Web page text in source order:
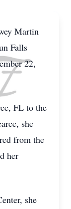
Martin
Falls
22,
FL to the
she
from the
her
she